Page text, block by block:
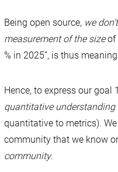
Being open source, we
measurement of the sizeof
% in 2025”, is thus
Hence, to express our goal
quantitative understanding
quantitative to metrics).
community that we know
community.